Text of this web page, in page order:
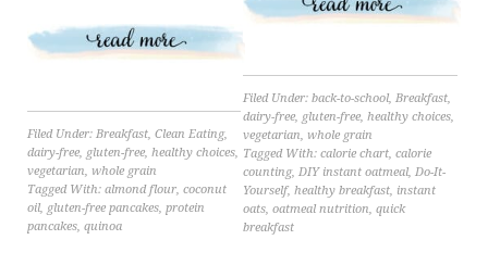
Filed Under: Breakfast, Clean Eating,
dairy-free, gluten-free, healthy choices,
vegetarian, whole grain
Tagged With: almond flour, coconut
oil, gluten-free pancakes, protein
pancakes, quinoa
Filed Under:back-to-school,Breakfast,
dairy-free, gluten-free,healthy choices,
vegetarian,whole grain
Tagged With:calorie chart,calorie
counting,DIY instant oatmeal,Do-It-
Yourself,healthy breakfast, instant
oats,oatmeal nutrition,quick
breakfast